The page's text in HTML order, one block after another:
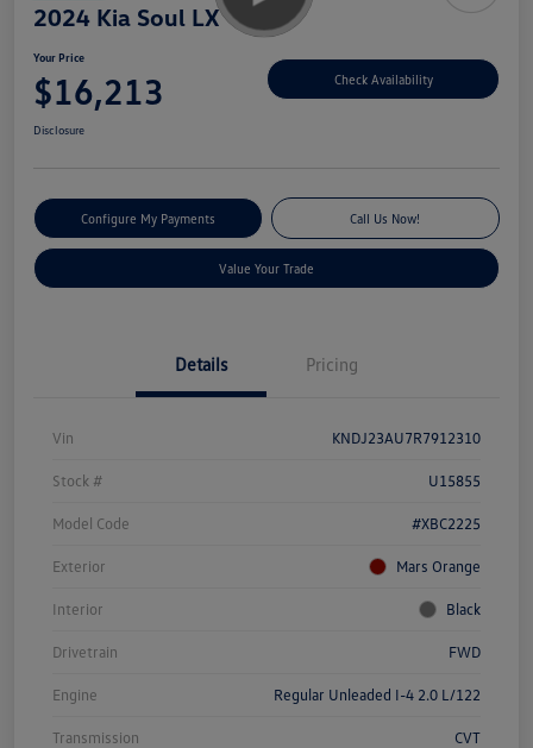
2024 Kia Soul LX
Your Price
$16,213 Check Availability
Disclosure
Configure My Payments Call Us Now!
Value Your Trade
Details Pricing
Vin KNDJ23AU7R7912310
Stock # U15855
Model Code #XBC2225
Exterior Mars Orange
Interior Black
Drivetrain FWD
Engine Regular Unleaded I-4 2.0 L/122
Transmission CVT